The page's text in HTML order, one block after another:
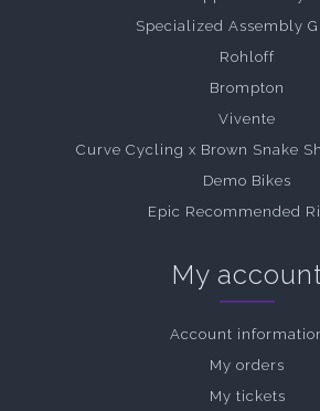
Specialized Assembly
Rohloff
Brompton
Vivente
Curve Cycling x Brown Snake
Demo Bikes
Epic Recommended
My
Account
My orders
My tickets